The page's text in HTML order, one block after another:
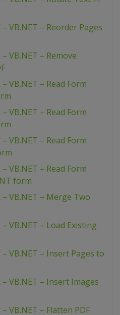
VB.NET – Reorder Pages
VB.NET – Remove
VB.NET – Read Form
VB.NET – Read Form
VB.NET – Read Form
VB.NET – Read Form
form
– VB.NET – Merge Two
– VB.NET – Load Existing
– VB.NET – Insert Pages to
– VB.NET – Insert Images
VB.NET – Flatten PDF